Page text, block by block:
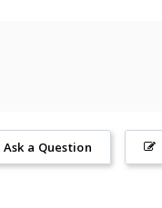
Ask a Question